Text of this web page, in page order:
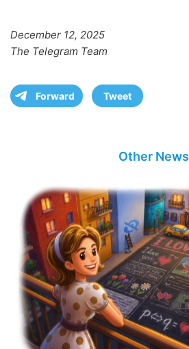
December 12, 2025
The Telegram Team
Forward Tweet
Other News